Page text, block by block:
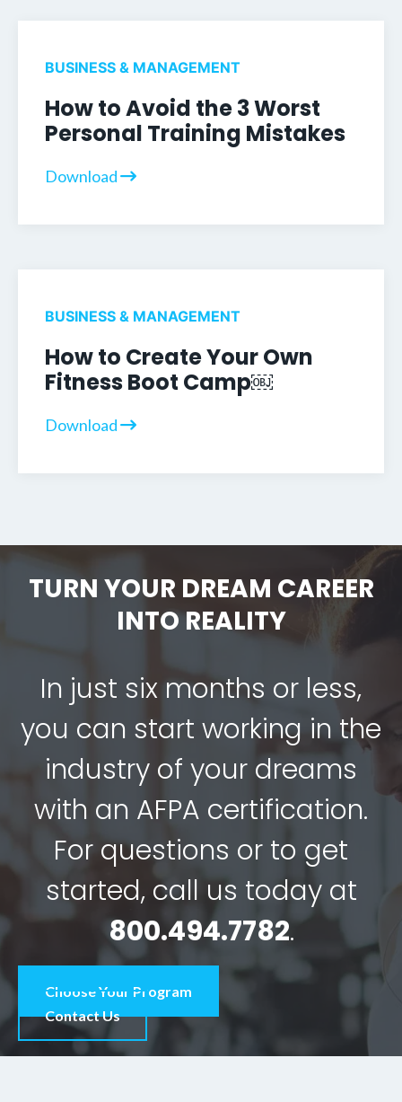
BUSINESS & MANAGEMENT
How to Avoid the 3 Worst
Personal Training Mistakes
Download
BUSINESS & MANAGEMENT
How to Create Your Own
Fitness Boot Camp￼
Download
TURN YOUR DREAM CAREER
INTO REALITY
In just six months or less,
you can start working in the
industry of your dreams
with an AFPA certification.
For questions or to get
started, call us today at
800.494.7782.
Choose Your Program
Contact Us